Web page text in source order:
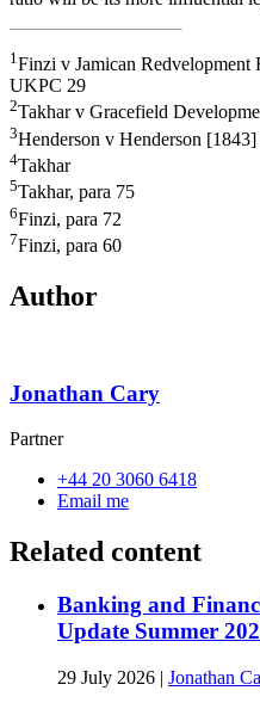
1 Finzi v Jamican Redvelopment
UKPC 29
2Takhar v Gracefield
3Henderson v Henderson
4Takhar
5Takhar, para 75
6Finzi, para 72
7Finzi, para 60
Author
Jonathan Cary
Partner
+44 20 3060 6418
Email me
Related content
Banking and
Update Summer
29 July 2026 | Jonathan